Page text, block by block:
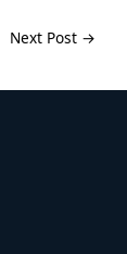
Next Post →